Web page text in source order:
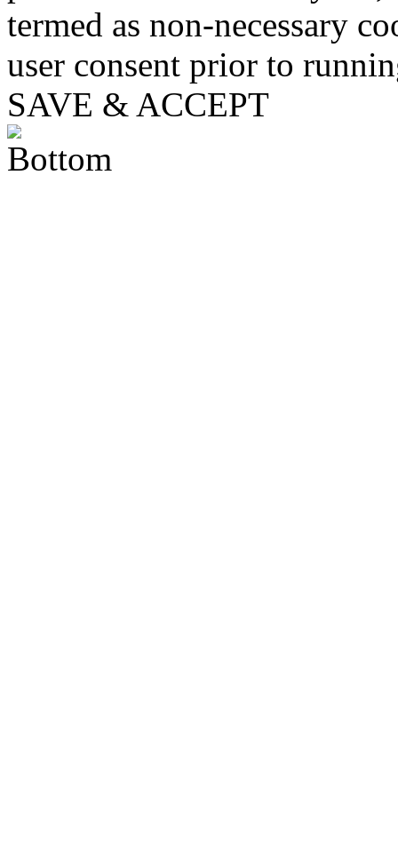
termed as non-necessary
user consent prior to
SAVE & ACCEPT